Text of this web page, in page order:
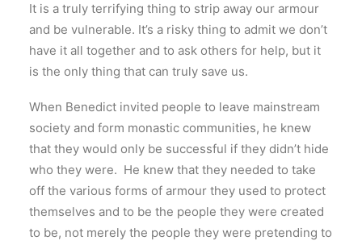
It is a truly terrifying thing to strip away our armour
and be vulnerable. It’s a risky thing to admit we don’t
have it all together and to ask others for help, but it
is the only thing that can truly save us.
When Benedict invited people to leave mainstream
society and form monastic communities, he knew
that they would only be successful if they didn’t hide
who they were. He knew that they needed to take
off the various forms of armour they used to protect
themselves and to be the people they were created
to be, not merely the people they were pretending to